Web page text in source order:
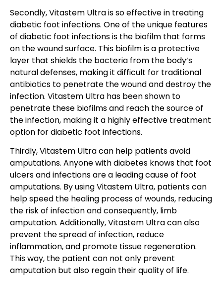
Secondly, Vitastem Ultra is so effective in treating
diabetic foot infections. One of the unique features
of diabetic foot infections is the biofilm that forms
on the wound surface. This biofilm is a protective
layer that shields the bacteria from the body’s
natural defenses, making it difficult for traditional
antibiotics to penetrate the wound and destroy the
infection. Vitastem Ultra has been shown to
penetrate these biofilms and reach the source of
the infection, making it a highly effective treatment
option for diabetic foot infections.
Thirdly, Vitastem Ultra can help patients avoid
amputations. Anyone with diabetes knows that foot
ulcers and infections are a leading cause of foot
amputations. By using Vitastem Ultra, patients can
help speed the healing process of wounds, reducing
the risk of infection and consequently, limb
amputation. Additionally, Vitastem Ultra can also
prevent the spread of infection, reduce
inflammation, and promote tissue regeneration.
This way, the patient can not only prevent
amputation but also regain their quality of life.